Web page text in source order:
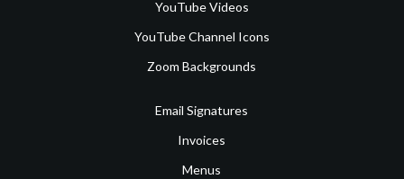
YouTube Videos
YouTube Channel Icons
Zoom Backgrounds
Email Signatures
Invoices
Menus